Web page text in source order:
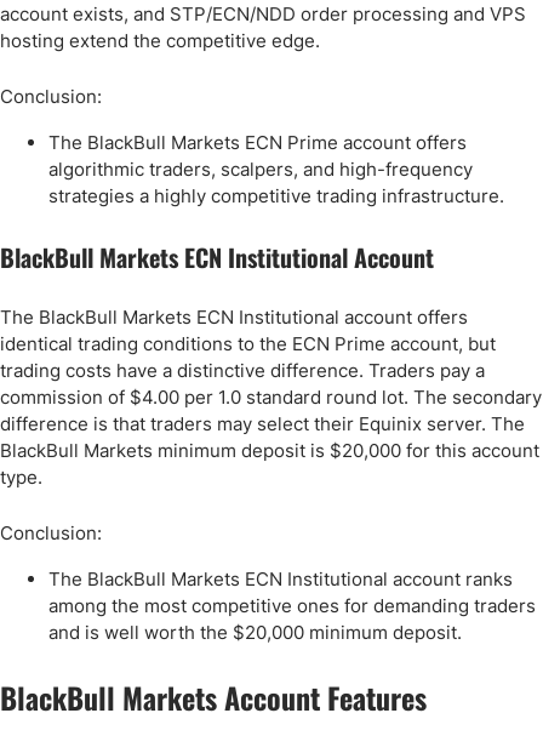
account exists, and STP/ECN/NDD order processing and VPS
hosting extend the competitive edge.
Conclusion:
The BlackBull Markets ECN Prime account offers
algorithmic traders, scalpers, and high-frequency
strategies a highly competitive trading infrastructure.
BlackBull Markets ECN Institutional Account
The BlackBull Markets ECN Institutional account offers
identical trading conditions to the ECN Prime account, but
trading costs have a distinctive difference. Traders pay a
commission of $4.00 per 1.0 standard round lot. The secondary
difference is that traders may select their Equinix server. The
BlackBull Markets minimum deposit is $20,000 for this account
type.
Conclusion:
The BlackBull Markets ECN Institutional account ranks
among the most competitive ones for demanding traders
and is well worth the $20,000 minimum deposit.
BlackBull Markets Account Features